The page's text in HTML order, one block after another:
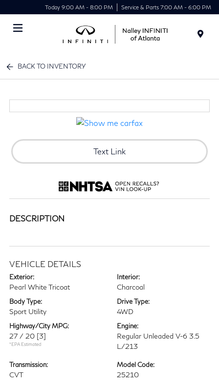
Today 9:00 AM - 8:00 PM Service & Parts 7:00 AM - 6:00 PM
BACK TO INVENTORY
Text Link
DESCRIPTION
VEHICLE DETAILS
Exterior:
Pearl White Tricoat
Interior:
Charcoal
Body Type:
Sport Utility
Drive Type:
4WD
Highway/City MPG:
27 / 20 [3]
*EPA Estimated
Engine:
Regular Unleaded V-6 3.5
L/213
Transmission:
CVT
Model Code:
25210